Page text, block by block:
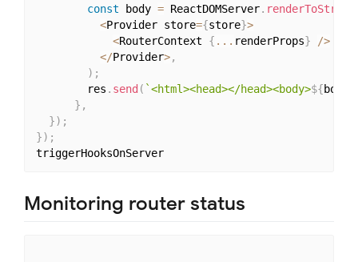
const body = ReactDOMServer. renderToString
<Provider store={store}>
<RouterContext { ... renderProps} />
</Provider>,
) ;
        res
. send ( `<html><head></head><body>${body
} ,
}) ;
}) ;
triggerHooksOnServer
Monitoring router status